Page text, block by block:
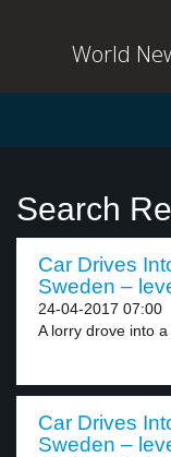
World
Search
Car Drives
Sweden –
24-04-2017 07:00
A lorry drove into a
Car Drives
Sweden –